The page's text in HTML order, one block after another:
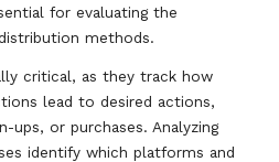
for evaluating the
methods.
critical, as they track how
lead to desired actions,
ups, or purchases. Analyzing
identify which platforms and